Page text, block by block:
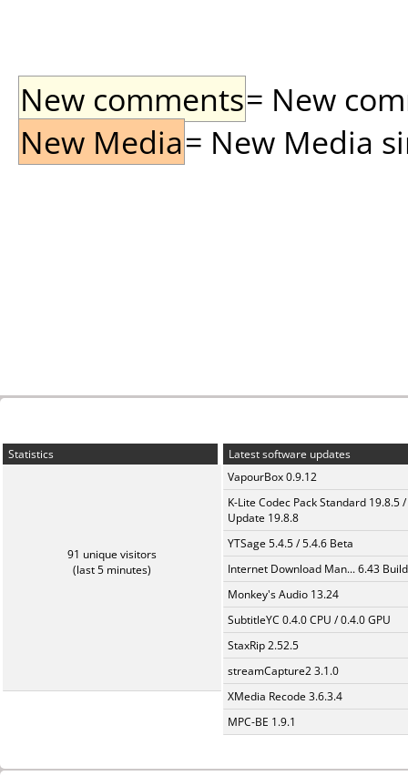
New comments= New
New Media= New Media
Statistics
91 unique visitors
(last 5 minutes)
Latest software updates
VapourBox 0.9.12
K-Lite Codec Pack Standard 19.8.5 /
Update 19.8.8
YTSage 5.4.5 / 5.4.6 Beta
Internet Download Man... 6.43
Monkey's Audio 13.24
SubtitleYC 0.4.0 CPU / 0.4.0 GPU
StaxRip 2.52.5
streamCapture2 3.1.0
XMedia Recode 3.6.3.4
MPC-BE 1.9.1